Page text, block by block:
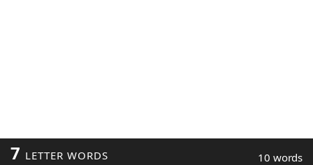
7 LETTER WORDS 10 words